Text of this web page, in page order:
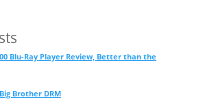
Blu-Ray Player Review, Better than the
Brother DRM